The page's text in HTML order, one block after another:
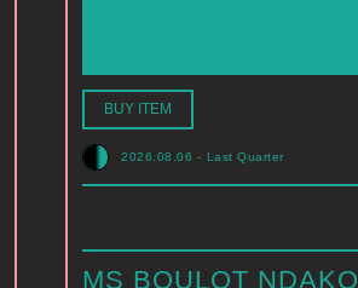
BUY ITEM
2026.08.06 - Last Quarter
MS BOULOT NDAKO